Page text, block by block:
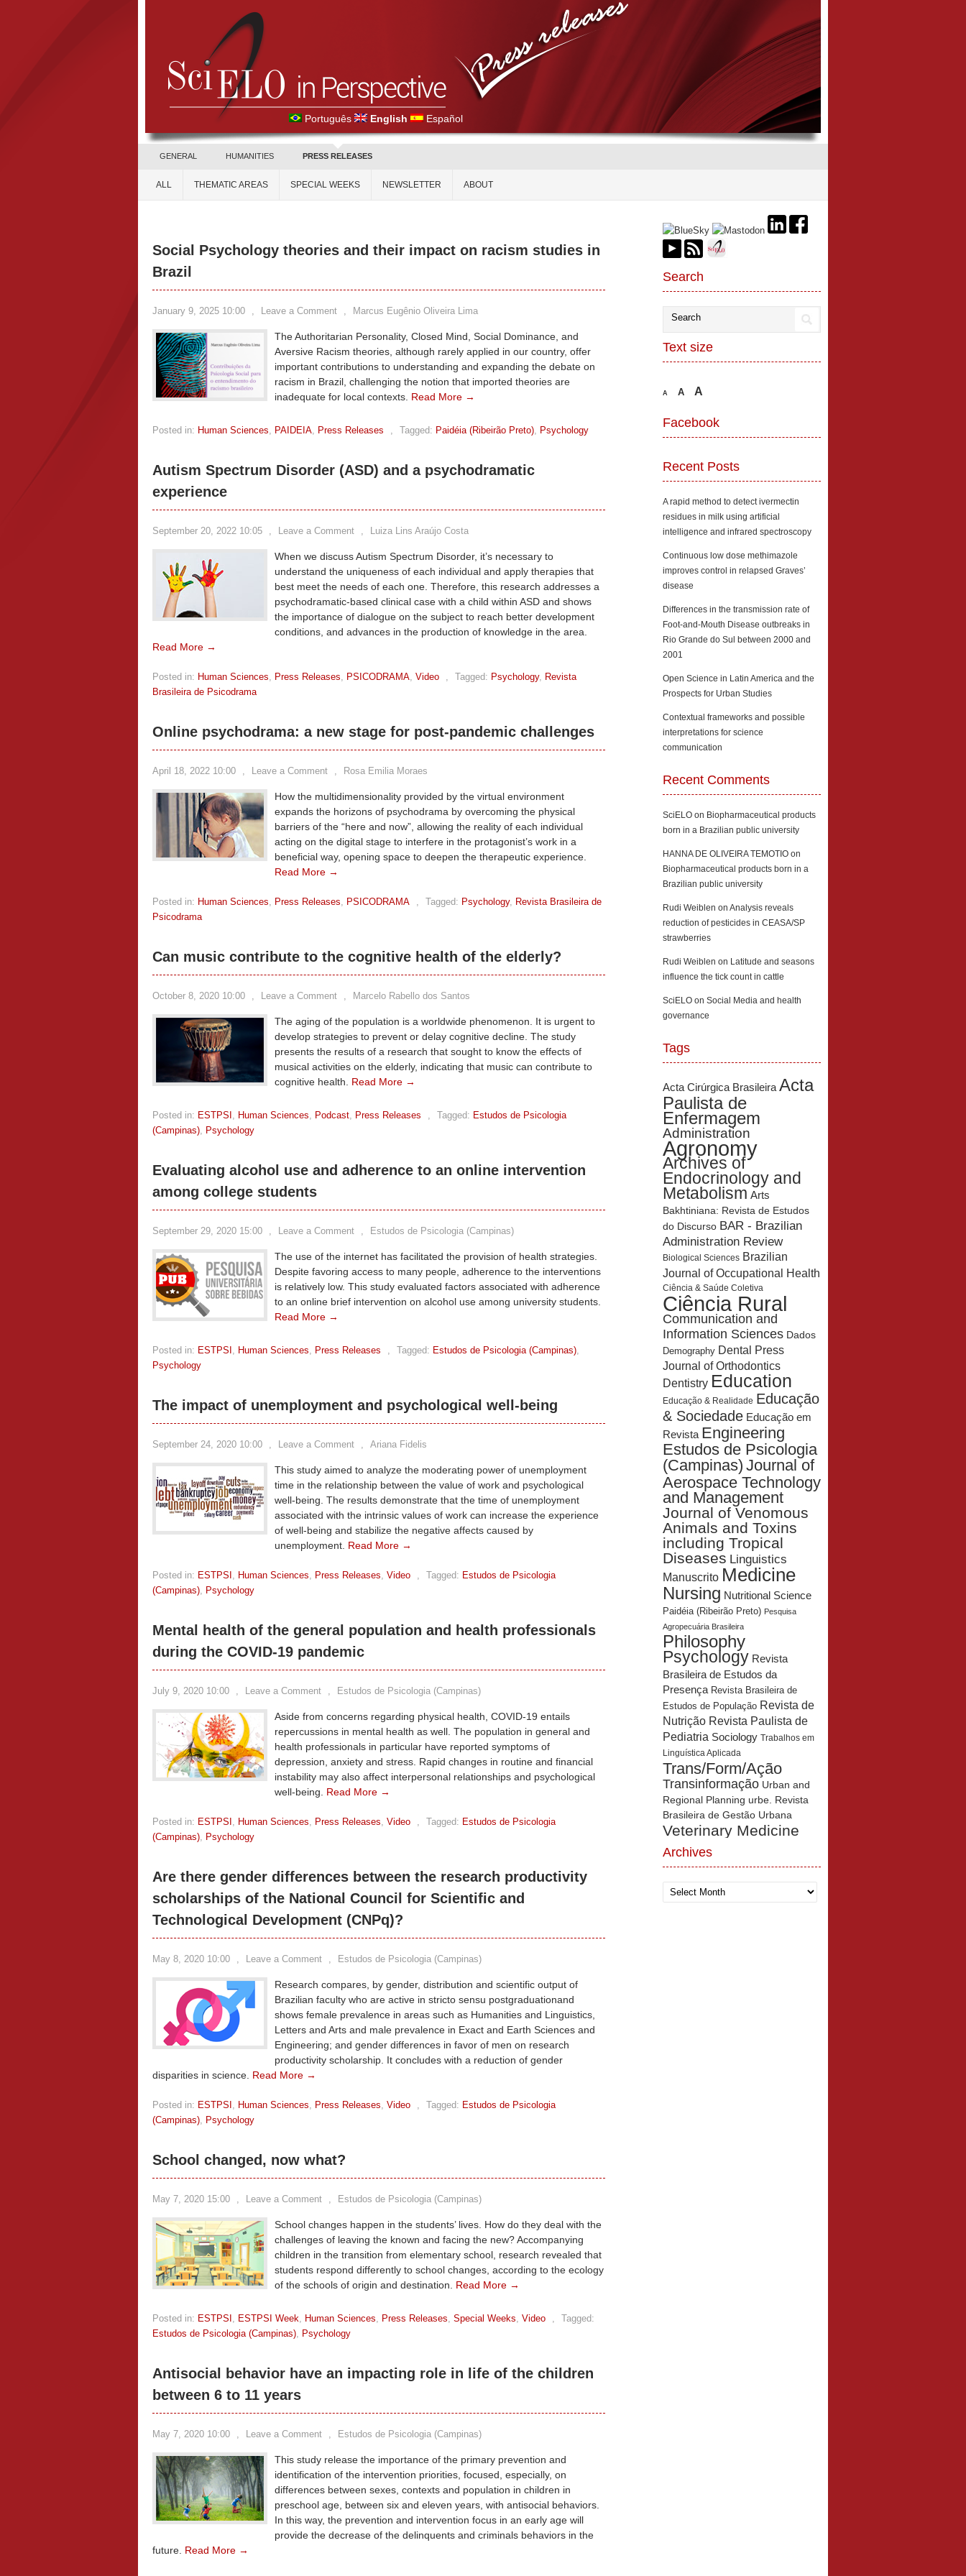
Português English Español
GENERAL HUMANITIES PRESS RELEASES
ALL THEMATIC AREAS SPECIAL WEEKS NEWSLETTER ABOUT
Social Psychology theories and their impact on racism studies in
Brazil
January 9, 2025 10:00 , Leave a Comment , Marcus Eugênio Oliveira Lima
The Authoritarian Personality, Closed Mind, Social Dominance, and
Aversive Racism theories, although rarely applied in our country, offer
important contributions to understanding and expanding the debate on
racism in Brazil, challenging the notion that imported theories are
inadequate for local contexts. Read More →
Posted in: Human Sciences, PAIDEIA, Press Releases , Tagged: Paidéia (Ribeirão Preto), Psychology
Autism Spectrum Disorder (ASD) and a psychodramatic
experience
September 20, 2022 10:05 , Leave a Comment , Luiza Lins Araújo Costa
When we discuss Autism Spectrum Disorder, it’s necessary to
understand the uniqueness of each individual and apply therapies that
best meet the needs of each one. Therefore, this research addresses a
psychodramatic-based clinical case with a child within ASD and shows
the importance of dialogue on the subject to reach better development
conditions, and advances in the production of knowledge in the area.
Read More →
Posted in: Human Sciences, Press Releases, PSICODRAMA, Video , Tagged: Psychology, Revista
Brasileira de Psicodrama
Online psychodrama: a new stage for post-pandemic challenges
April 18, 2022 10:00 , Leave a Comment , Rosa Emilia Moraes
How the multidimensionality provided by the virtual environment
expands the horizons of psychodrama by overcoming the physical
barriers of the “here and now”, allowing the reality of each individual
acting on the digital stage to interfere in the protagonist’s work in a
beneficial way, opening space to deepen the therapeutic experience.
Read More →
Posted in: Human Sciences, Press Releases, PSICODRAMA , Tagged: Psychology, Revista Brasileira de
Psicodrama
Can music contribute to the cognitive health of the elderly?
October 8, 2020 10:00 , Leave a Comment , Marcelo Rabello dos Santos
The aging of the population is a worldwide phenomenon. It is urgent to
develop strategies to prevent or delay cognitive decline. The study
presents the results of a research that sought to know the effects of
musical activities on the elderly, indicating that music can contribute to
cognitive health. Read More →
Posted in: ESTPSI , Human Sciences, Podcast, Press Releases , Tagged: Estudos de Psicologia
(Campinas), Psychology
Evaluating alcohol use and adherence to an online intervention
among college students
September 29, 2020 15:00 , Leave a Comment , Estudos de Psicologia (Campinas)
The use of the internet has facilitated the provision of health strategies.
Despite favoring access to many people, adherence to the interventions
is relatively low. This study evaluated factors associated with adherence
to an online brief intervention on alcohol use among university students.
Read More →
Posted in: ESTPSI , Human Sciences, Press Releases , Tagged: Estudos de Psicologia (Campinas),
Psychology
The impact of unemployment and psychological well-being
September 24, 2020 10:00 , Leave a Comment , Ariana Fidelis
This study aimed to analyze the moderating power of unemployment
time in the relationship between the value of work and psychological
well-being. The results demonstrate that the time of unemployment
associated with the intrinsic values of work can increase the experience
of well-being and stabilize the negative affects caused by
unemployment. Read More →
Posted in: ESTPSI , Human Sciences, Press Releases, Video , Tagged: Estudos de Psicologia
(Campinas), Psychology
Mental health of the general population and health professionals
during the COVID-19 pandemic
July 9, 2020 10:00 , Leave a Comment , Estudos de Psicologia (Campinas)
Aside from concerns regarding physical health, COVID-19 entails
repercussions in mental health as well. The population in general and
health professionals in particular have reported symptoms of
depression, anxiety and stress. Rapid changes in routine and financial
instability may also affect interpersonal relationships and psychological
well-being. Read More →
Posted in: ESTPSI , Human Sciences, Press Releases, Video , Tagged: Estudos de Psicologia
(Campinas), Psychology
Are there gender differences between the research productivity
scholarships of the National Council for Scientific and
Technological Development (CNPq)?
May 8, 2020 10:00 , Leave a Comment , Estudos de Psicologia (Campinas)
Research compares, by gender, distribution and scientific output of
Brazilian faculty who are active in stricto sensu postgraduationand
shows female prevalence in areas such as Humanities and Linguistics,
Letters and Arts and male prevalence in Exact and Earth Sciences and
Engineering; and gender differences in favor of men on research
productivity scholarship. It concludes with a reduction of gender
disparities in science. Read More →
Posted in: ESTPSI , Human Sciences, Press Releases, Video , Tagged: Estudos de Psicologia
(Campinas), Psychology
School changed, now what?
May 7, 2020 15:00 , Leave a Comment , Estudos de Psicologia (Campinas)
School changes happen in the students’ lives. How do they deal with the
challenges of leaving the known and facing the new? Accompanying
children in the transition from elementary school, research revealed that
students respond differently to school changes, according to the ecology
of the schools of origin and destination. Read More →
Posted in: ESTPSI , ESTPSI Week, Human Sciences, Press Releases, Special Weeks, Video ,
Tagged:
Estudos de Psicologia (Campinas), Psychology
Antisocial behavior have an impacting role in life of the children
between 6 to 11 years
May 7, 2020 10:00 , Leave a Comment , Estudos de Psicologia (Campinas)
This study release the importance of the primary prevention and
identification of the intervention priorities, focused, especially, on
differences between sexes, contexts and population in children in
preschool age, between six and eleven years, with antisocial behaviors.
In this way, the prevention and intervention focus in an early age will
provide the decrease of the delinquents and criminals behaviors in the
future. Read More →
Search
Text size
A A A
Facebook
Recent Posts
A rapid method to detect ivermectin
residues in milk using artificial
intelligence and infrared spectroscopy
Continuous low dose methimazole
improves control in relapsed Graves’
disease
Differences in the transmission rate of
Foot-and-Mouth Disease outbreaks in
Rio Grande do Sul between 2000 and
2001
Open Science in Latin America and the
Prospects for Urban Studies
Contextual frameworks and possible
interpretations for science
communication
Recent Comments
SciELO on Biopharmaceutical products
born in a Brazilian public university
HANNA DE OLIVEIRA TEMOTIO on
Biopharmaceutical products born in a
Brazilian public university
Rudi Weiblen on Analysis reveals
reduction of pesticides in CEASA/SP
strawberries
Rudi Weiblen on Latitude and seasons
influence the tick count in cattle
SciELO on Social Media and health
governance
Tags
Acta Cirúrgica Brasileira Acta
Paulista de
Enfermagem
Administration
Agronomy
Archives of
Endocrinology and
Metabolism Arts
Bakhtiniana: Revista de Estudos
do Discurso BAR - Brazilian
Administration Review
Biological Sciences Brazilian
Journal of Occupational Health
Ciência & Saúde Coletiva
Ciência Rural
Communication and
Information Sciences Dados
Demography Dental Press
Journal of Orthodontics
Dentistry Education
Educação & Realidade Educação
& Sociedade Educação em
Revista Engineering
Estudos de Psicologia
(Campinas) Journal of
Aerospace Technology
and Management
Journal of Venomous
Animals and Toxins
including Tropical
Diseases Linguistics
Manuscrito Medicine
Nursing Nutritional Science
Paidéia (Ribeirão Preto) Pesquisa
Agropecuária Brasileira
Philosophy
Psychology Revista
Brasileira de Estudos da
Presença Revista Brasileira de
Estudos de População Revista de
Nutrição Revista Paulista de
Pediatria Sociology Trabalhos em
Linguística Aplicada
Trans/Form/Ação
Transinformação Urban and
Regional Planning urbe. Revista
Brasileira de Gestão Urbana
Veterinary Medicine
Archives
Archives